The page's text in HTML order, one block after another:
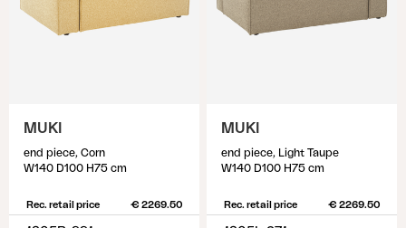
MUKI
end piece, Corn
W140 D100 H75 cm
Rec. retail price € 2269.50
MUKI
end piece, Light Taupe
W140 D100 H75 cm
Rec. retail price € 2269.50